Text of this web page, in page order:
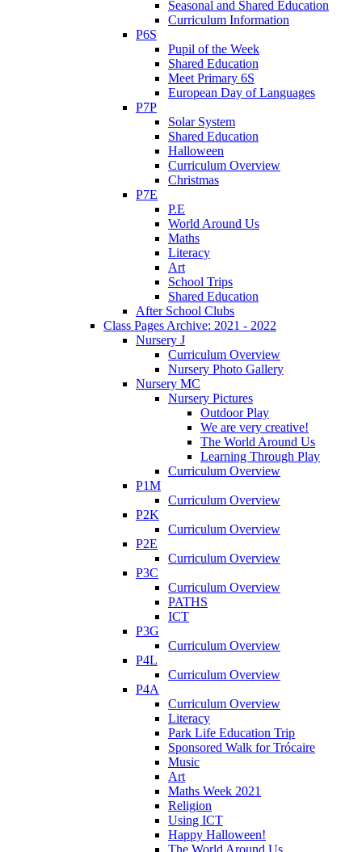
Seasonal and Shared Education
Curriculum Information
P6S
Pupil of the Week
Shared Education
Meet Primary 6S
European Day of Languages
P7P
Solar System
Shared Education
Halloween
Curriculum Overview
Christmas
P7E
P.E
World Around Us
Maths
Literacy
Art
School Trips
Shared Education
After School Clubs
Class Pages Archive: 2021 - 2022
Nursery J
Curriculum Overview
Nursery Photo Gallery
Nursery MC
Nursery Pictures
Outdoor Play
We are very creative!
The World Around Us
Learning Through Play
Curriculum Overview
P1M
Curriculum Overview
P2K
Curriculum Overview
P2E
Curriculum Overview
P3C
Curriculum Overview
PATHS
ICT
P3G
Curriculum Overview
P4L
Curriculum Overview
P4A
Curriculum Overview
Literacy
Park Life Education Trip
Sponsored Walk for Trócaire
Music
Art
Maths Week 2021
Religion
Using ICT
Happy Halloween!
The World Around Us